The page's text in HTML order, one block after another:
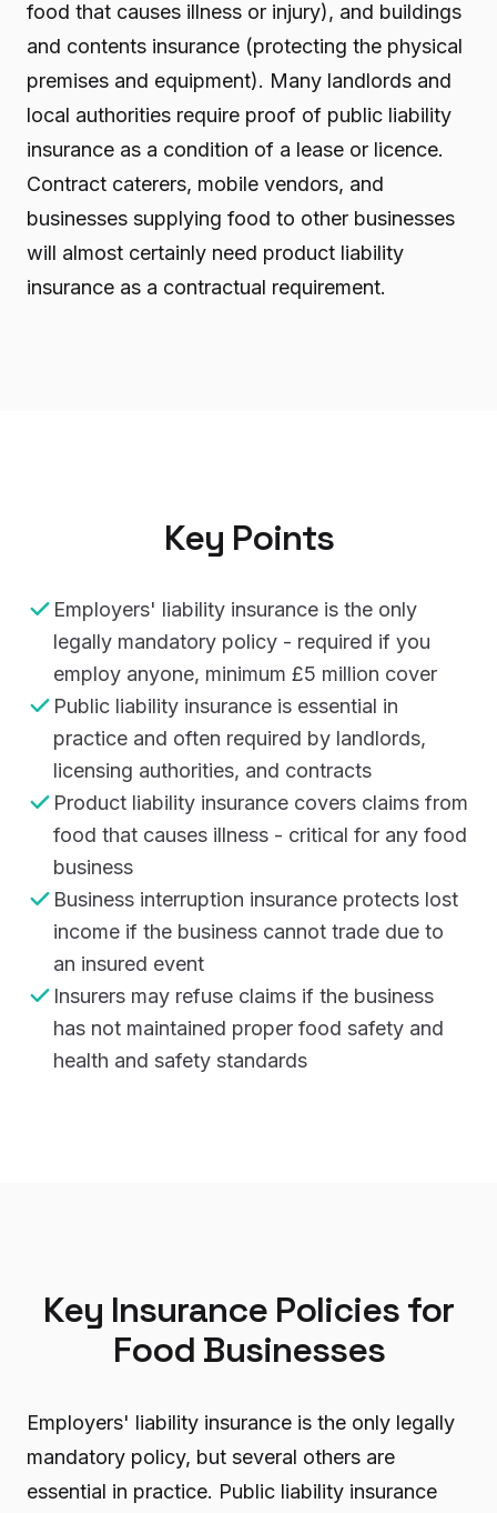
food that causes illness or injury), and buildings
and contents insurance (protecting the physical
premises and equipment). Many landlords and
local authorities require proof of public liability
insurance as a condition of a lease or licence.
Contract caterers, mobile vendors, and
businesses supplying food to other businesses
will almost certainly need product liability
insurance as a contractual requirement.
Key Points
Employers' liability insurance is the only
legally mandatory policy - required if you
employ anyone, minimum £5 million cover
Public liability insurance is essential in
practice and often required by landlords,
licensing authorities, and contracts
Product liability insurance covers claims from
food that causes illness - critical for any food
business
Business interruption insurance protects lost
income if the business cannot trade due to
an insured event
Insurers may refuse claims if the business
has not maintained proper food safety and
health and safety standards
Key Insurance Policies for
Food Businesses
Employers' liability insurance is the only legally
mandatory policy, but several others are
essential in practice. Public liability insurance